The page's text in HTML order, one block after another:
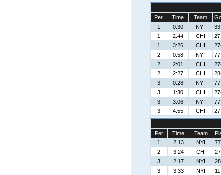
Per Time Team
1
0:30 NYI
1
2:44 CHI
1
3:26 CHI
2
0:58 NYI
2
2:01 CHI
2
2:27 CHI
3
0:28 NYI
3
1:30 CHI
3
3:06 NYI
3
4:55 CHI
Per Time Team
1
2:13 NYI
2
3:24 CHI
3
2:17 NYI
3
3:33 NYI